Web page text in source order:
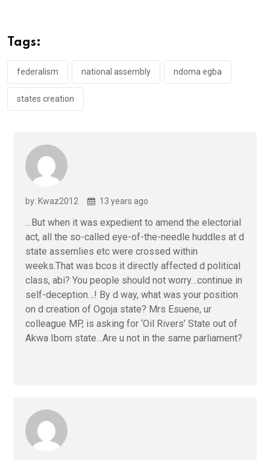
o
o
k
p
p
Tags:
federalism national assembly ndoma egba
states creation
by: Kwaz2012 13 years ago
…But when it was expedient to amend the electorial
act, all the so-called eye-of-the-needle huddles at d
state assemlies etc were crossed within
weeks.That was bcos it directly affected d political
class, abi? You people should not worry…continue in
self-deception…! By d way, what was your position
on d creation of Ogoja state? Mrs Esuene, ur
colleague MP, is asking for ‘Oil Rivers’ State out of
Akwa Ibom state…Are u not in the same parliament?